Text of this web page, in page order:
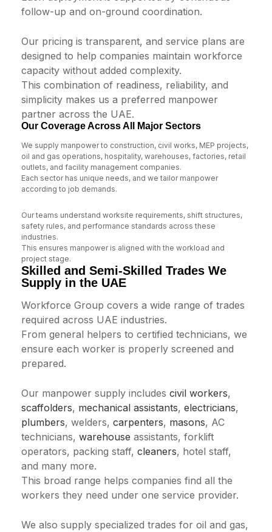
follow-up and on-ground coordination.
Our pricing is transparent, and service plans are
designed to help companies maintain workforce
capacity without added complexity.
This combination of readiness, reliability, and
simplicity makes us a preferred manpower
partner across the UAE.
Our Coverage Across All Major Sectors
We supply manpower to construction, civil works, MEP projects,
oil and gas operations, hospitality, warehouses, factories, retail
outlets, and facility management companies.
Each sector has unique needs, and we tailor manpower
according to job demands.
Our teams understand worksite requirements, shift structures,
safety rules, and performance standards across these
industries.
This ensures manpower is aligned with the workload and
project stage.
Skilled and Semi-Skilled Trades We
Supply in the UAE
Workforce Group covers a wide range of trades
required across UAE industries.
From general helpers to certified technicians, we
ensure each worker is properly screened and
prepared.
Our manpower supply includes civil workers,
scaffolders, mechanical assistants, electricians,
plumbers, welders, carpenters, masons, AC
technicians, warehouse assistants, forklift
operators, packing staff, cleaners, hotel staff,
and many more.
This broad range helps companies find all the
workers they need under one service provider.
We also supply specialized trades for oil and gas,